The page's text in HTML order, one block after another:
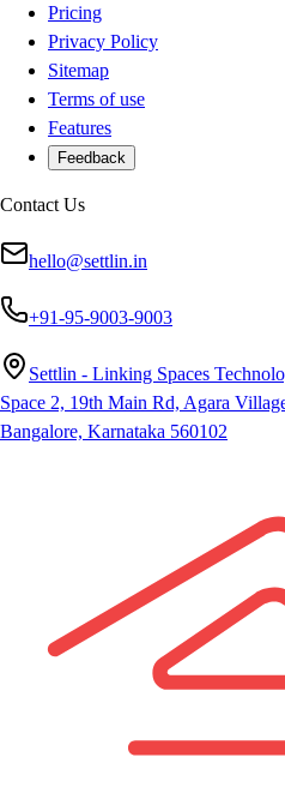
Pricing
Privacy Policy
Sitemap
Terms of use
Features
Feedback
Contact Us
hello@settlin.in
+91-95-9003-9003
Settlin - Linking Spaces
Space 2, 19th Main Rd, Agara
Bangalore, Karnataka 560102